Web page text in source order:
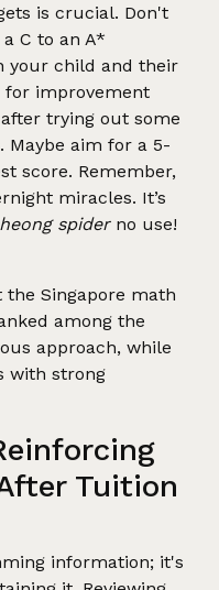
is crucial. Don't
C to an A*
your child and their
for improvement
trying out some
. Maybe aim for a 5-
score. Remember,
miracles. It’s
spiderno use!
the Singapore math
among the
approach, while
with strong
Tuition
information; it's